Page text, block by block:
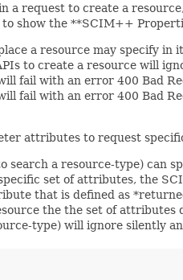
a request to create a
show the **SCIM++
a resource may specify
to create a resource will
fail with an error 400 Bad
fail with an error 400 Bad
attributes to request
search a resource-type)
set of attributes, the
that is defined as
the the set of
type) will ignore silently